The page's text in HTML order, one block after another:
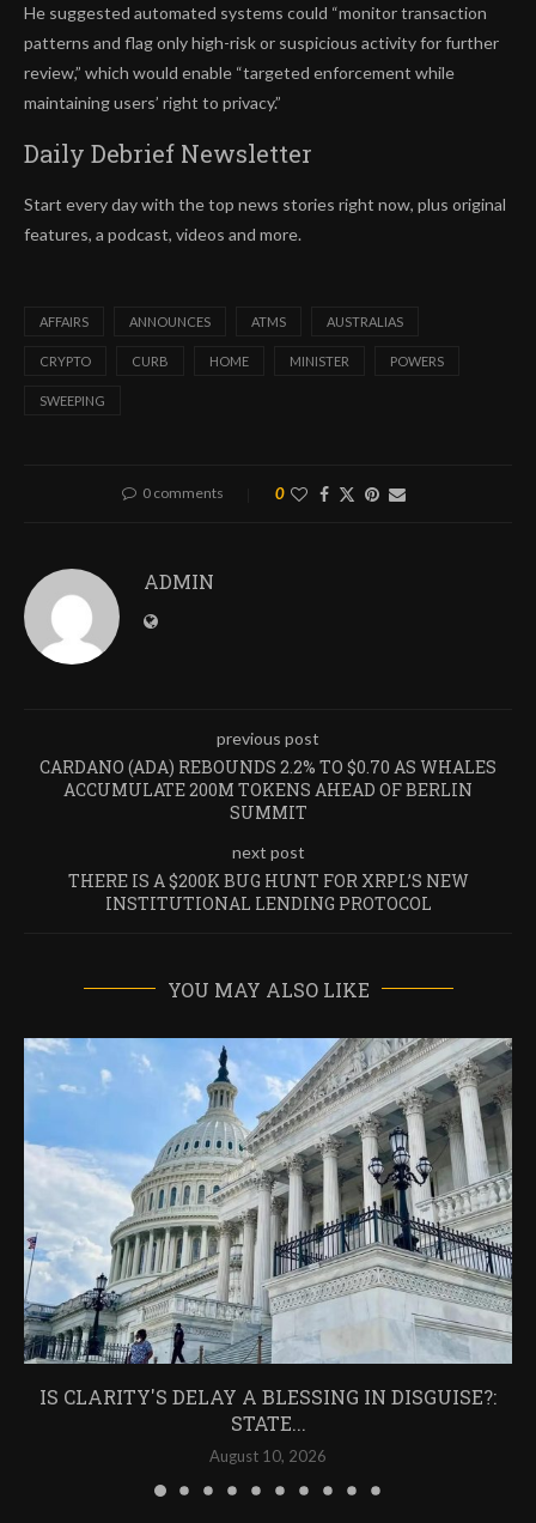
He suggested automated systems could “monitor transaction
patterns and flag only high-risk or suspicious activity for further
review,” which would enable “targeted enforcement while
maintaining users’ right to privacy.”
Daily Debrief Newsletter
Start every day with the top news stories right now, plus original
features, a podcast, videos and more.
AFFAIRS ANNOUNCES ATMS AUSTRALIAS
CRYPTO CURB HOME MINISTER POWERS
SWEEPING
0 comments 0
ADMIN
previous post
CARDANO (ADA) REBOUNDS 2.2% TO $0.70 AS WHALES
ACCUMULATE 200M TOKENS AHEAD OF BERLIN
SUMMIT
next post
THERE IS A $200K BUG HUNT FOR XRPL’S NEW
INSTITUTIONAL LENDING PROTOCOL
YOU MAY ALSO LIKE
IS CLARITY'S DELAY A BLESSING IN DISGUISE?:
STATE...
August 10, 2026